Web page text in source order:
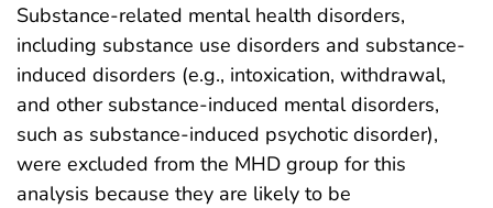
Substance-related mental health disorders,
including substance use disorders and substance-
induced disorders (e.g., intoxication, withdrawal,
and other substance-induced mental disorders,
such as substance-induced psychotic disorder),
were excluded from the MHD group for this
analysis because they are likely to be